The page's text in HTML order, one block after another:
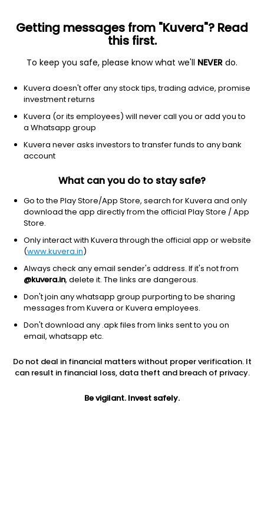
Download Kuvera app to know
more and check premium
2026 © Arevuk Advisory Services Pvt Ltd.
Coded with
from India
GET FINANCE INSIGHTS
Getting messages from "Kuvera"? Read
this first.
To keep you safe, please know what we'll NEVER do.
Kuvera doesn't offer any stock tips, trading advice, promise
investment returns
Kuvera (or its employees) will never call you or add you to
a Whatsapp group
Kuvera never asks investors to transfer funds to any bank
account
What can you do to stay safe?
Go to the Play Store/App Store, search for Kuvera and only
download the app directly from the official Play Store / App
Store.
Only interact with Kuvera through the official app or website
(www.kuvera.in)
Always check any email sender's address. If it's not from
@kuvera.in, delete it. The links are dangerous.
Don't join any whatsapp group purporting to be sharing
messages from Kuvera or Kuvera employees.
Don't download any .apk files from links sent to you on
email, whatsapp etc.
Do not deal in financial matters without proper verification. It
can result in financial loss, data theft and breach of privacy.
Be vigilant. Invest safely.